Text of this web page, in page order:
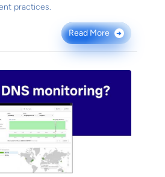
practices.
Read More →